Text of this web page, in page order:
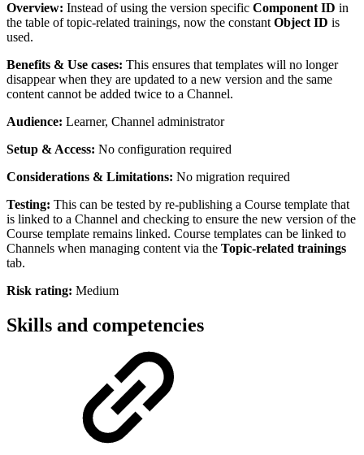
Overview: Instead of using the version specific Component ID in
the table of topic-related trainings, now the constant Object ID is
used.
Benefits & Use cases: This ensures that templates will no longer
disappear when they are updated to a new version and the same
content cannot be added twice to a Channel.
Audience: Learner, Channel administrator
Setup & Access: No configuration required
Considerations & Limitations: No migration required
Testing: This can be tested by re-publishing a Course template that
is linked to a Channel and checking to ensure the new version of the
Course template remains linked. Course templates can be linked to
Channels when managing content via the Topic-related trainings
tab.
Risk rating: Medium
Skills and competencies